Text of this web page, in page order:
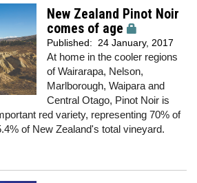
New Zealand Pinot Noir
comes of age
Published: 24 January, 2017
At home in the cooler regions
of Wairarapa, Nelson,
Marlborough, Waipara and
Central Otago, Pinot Noir is
red variety, representing 70% of
of New Zealand's total vineyard.